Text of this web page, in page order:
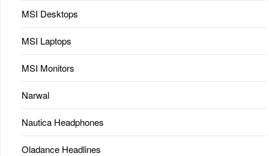
MSI Desktops
MSI Laptops
MSI Monitors
Narwal
Nautica Headphones
Oladance Headlines